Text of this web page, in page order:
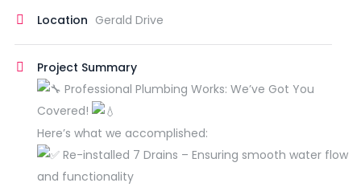
Location Gerald Drive
Project Summary
Professional Plumbing Works: We’ve Got You
Covered!
Here’s what we accomplished:
Re-installed 7 Drains – Ensuring smooth water flow
and functionality